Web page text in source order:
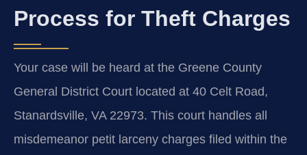
Process for Theft Charges
Your case will be heard at the Greene County
General District Court located at 40 Celt Road,
Stanardsville, VA 22973. This court handles all
misdemeanor petit larceny charges filed within the